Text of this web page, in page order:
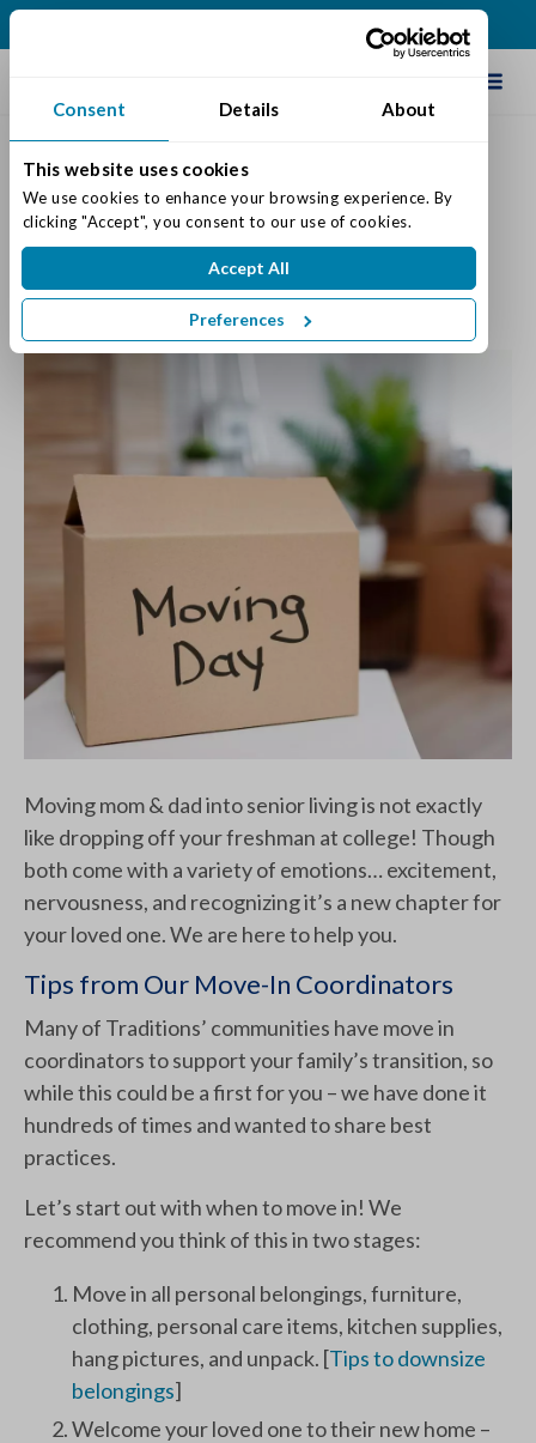
Consent Details About
This website uses cookies
We use cookies to enhance your browsing experience. By
clicking "Accept", you consent to our use of cookies.
Accept All
Preferences
Tips & Ideas For a Smooth
Move In Day
Posted on: July 13, 2023
Move-in,Senior Life & Tips
Moving mom & dad into senior living is not exactly
like dropping off your freshman at college! Though
both come with a variety of emotions… excitement,
nervousness, and recognizing it’s a new chapter for
your loved one. We are here to help you.
Tips from Our Move-In Coordinators
Many of Traditions’ communities have move in
coordinators to support your family’s transition, so
while this could be a first for you – we have done it
hundreds of times and wanted to share best
practices.
Let’s start out with when to move in! We
recommend you think of this in two stages:
Move in all personal belongings, furniture,
clothing, personal care items, kitchen supplies,
hang pictures, and unpack. [Tips to downsize
belongings]
Welcome your loved one to their new home –